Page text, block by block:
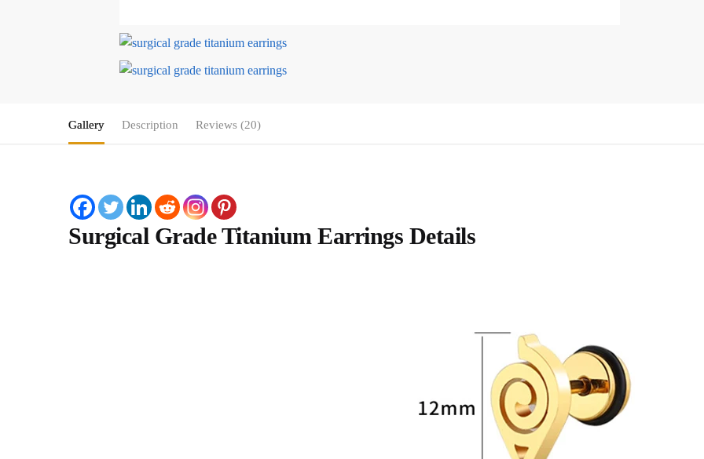
Gallery Description Reviews (20)
Surgical Grade Titanium Earrings Details